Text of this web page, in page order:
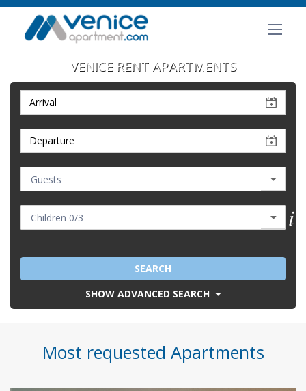
VENICE RENT APARTMENTS
SEARCH
SHOW ADVANCED SEARCH
Most requested Apartments